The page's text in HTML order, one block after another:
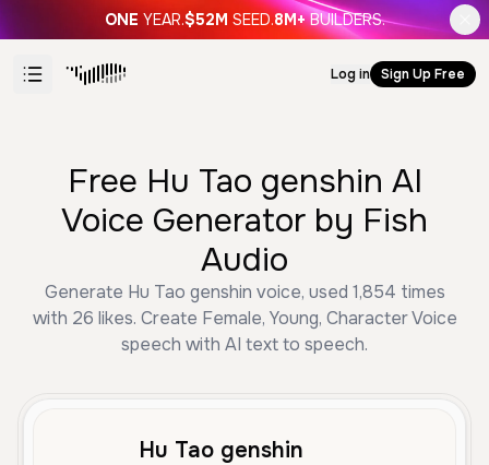
ONE YEAR.$52M SEED.8M+ BUILDERS.
Log in Sign Up Free
Free Hu Tao genshin AI
Voice Generator by Fish
Audio
Generate Hu Tao genshin voice, used 1,854 times
with 26 likes. Create Female, Young, Character Voice
speech with AI text to speech.
Hu Tao genshin